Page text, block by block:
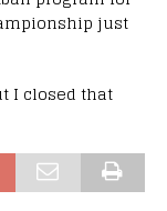
just
I closed that